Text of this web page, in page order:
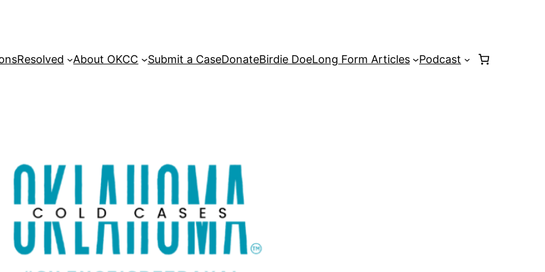
Resolved About OKCC Submit a CaseDonateBirdie DoeLong Form Articles Podcast